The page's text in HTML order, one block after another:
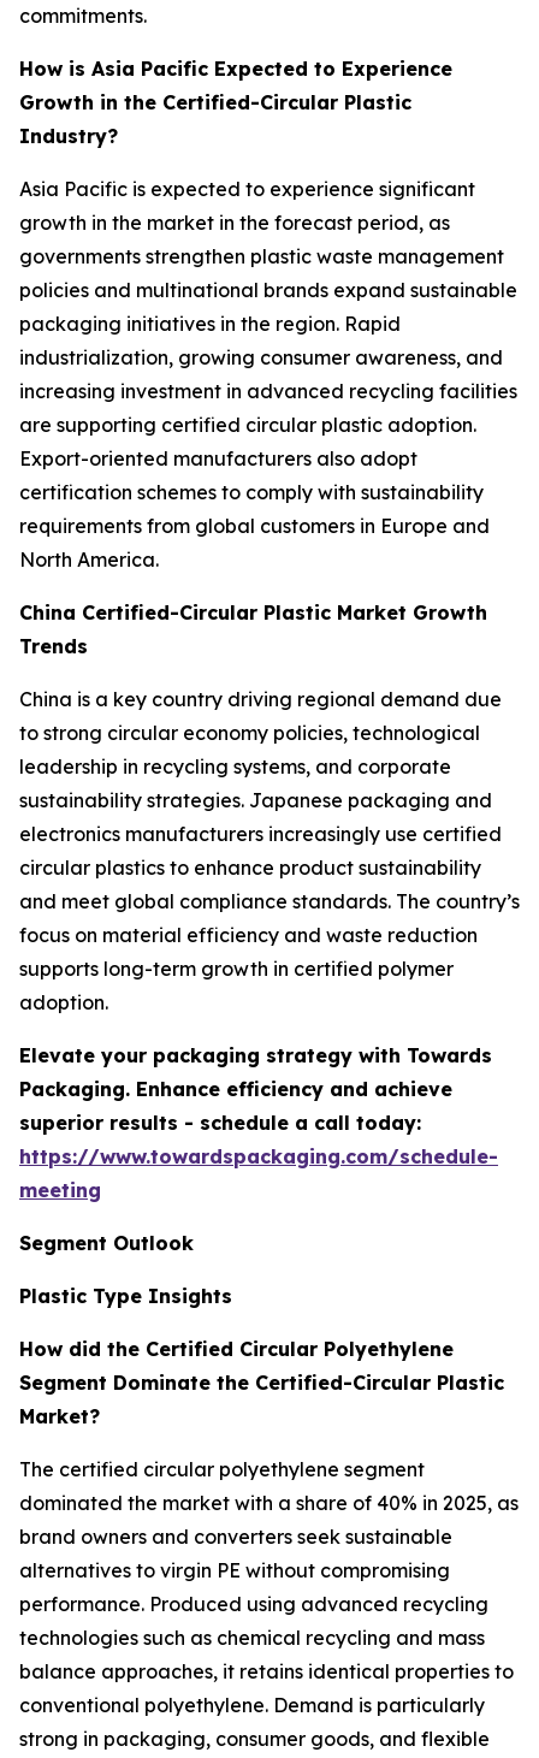
commitments.
How is Asia Pacific Expected to Experience
Growth in the Certified-Circular Plastic
Industry?
Asia Pacific is expected to experience significant
growth in the market in the forecast period, as
governments strengthen plastic waste management
policies and multinational brands expand sustainable
packaging initiatives in the region. Rapid
industrialization, growing consumer awareness, and
increasing investment in advanced recycling facilities
are supporting certified circular plastic adoption.
Export-oriented manufacturers also adopt
certification schemes to comply with sustainability
requirements from global customers in Europe and
North America.
China Certified-Circular Plastic Market Growth
Trends
China is a key country driving regional demand due
to strong circular economy policies, technological
leadership in recycling systems, and corporate
sustainability strategies. Japanese packaging and
electronics manufacturers increasingly use certified
circular plastics to enhance product sustainability
and meet global compliance standards. The country’s
focus on material efficiency and waste reduction
supports long-term growth in certified polymer
adoption.
Elevate your packaging strategy with Towards
Packaging. Enhance efficiency and achieve
superior results - schedule a call today:
https://www.towardspackaging.com/schedule-
meeting
Segment Outlook
Plastic Type Insights
How did the Certified Circular Polyethylene
Segment Dominate the Certified-Circular Plastic
Market?
The certified circular polyethylene segment
dominated the market with a share of 40% in 2025, as
brand owners and converters seek sustainable
alternatives to virgin PE without compromising
performance. Produced using advanced recycling
technologies such as chemical recycling and mass
balance approaches, it retains identical properties to
conventional polyethylene. Demand is particularly
strong in packaging, consumer goods, and flexible